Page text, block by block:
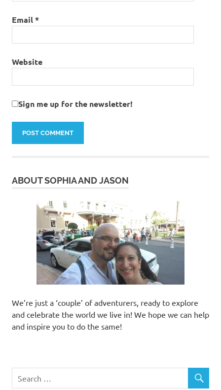
Email*
Website
Sign me up for the newsletter!
ABOUT SOPHIA AND JASON
We’re just a ‘couple’ of adventurers, ready to explore
and celebrate the world we live in! We hope we can help
and inspire you to do the same!